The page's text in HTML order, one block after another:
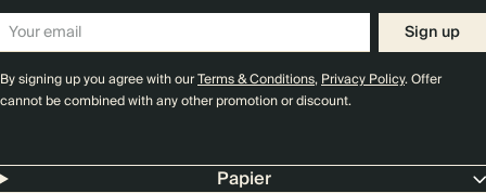
Sign up
By signing up you agree with ourTerms & Conditions,Privacy Policy. Offer
cannot be combined with any other promotion or discount.
Papier